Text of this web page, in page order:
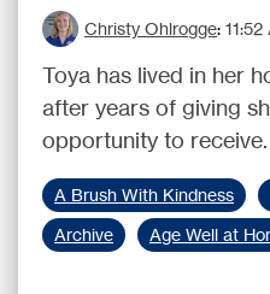
Christy Ohlrogge:
Toya has lived in her
after years of giving
opportunity to receive.
A Brush With Kindness
Archive
Age Well at